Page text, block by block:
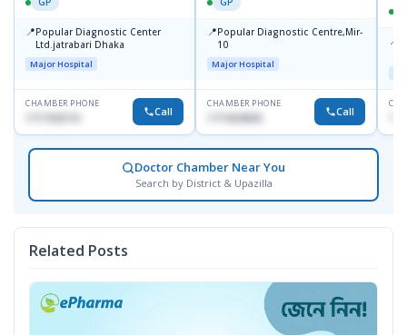
📍Popular Diagnostic Center
Ltd.jatrabari Dhaka
Major Hospital
CHAMBER PHONE
Call
📍Popular Diagnostic Centre,Mir-
10
Major Hospital
CHAMBER PHONE
1711824630 Call
📍
Doctor Chamber Near You
Search by District & Upazilla
Related Posts